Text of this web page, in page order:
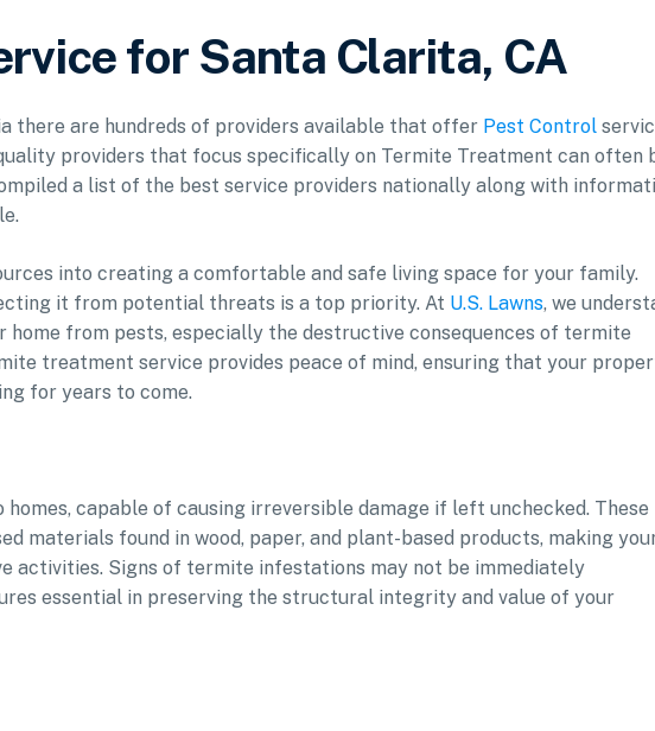
for Santa Clarita, CA
there are hundreds of providers available that offer Pest Control
providers that focus specifically on Termite Treatment can often
a list of the best service providers nationally along with
into creating a comfortable and safe living space for your family.
it from potential threats is a top priority. At U.S. Lawns, we
from pests, especially the destructive consequences of termite
treatment service provides peace of mind, ensuring that your
for years to come.
capable of causing irreversible damage if left unchecked. These
materials found in wood, paper, and plant-based products, making
activities. Signs of termite infestations may not be immediately
essential in preserving the structural integrity and value of your